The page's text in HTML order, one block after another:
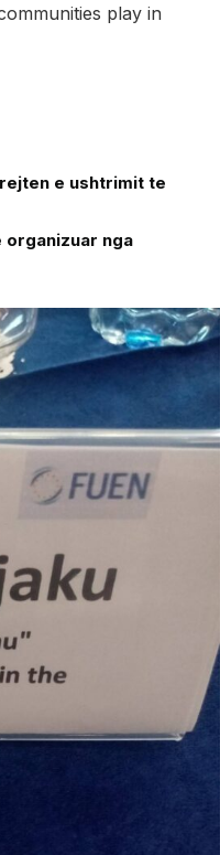
play in
e ushtrimit te
organizuar nga